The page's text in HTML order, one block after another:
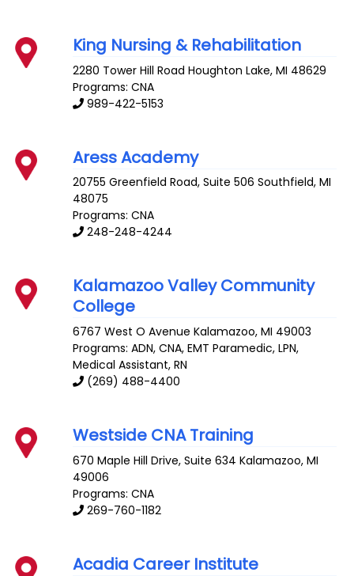
King Nursing & Rehabilitation
2280 Tower Hill Road Houghton Lake,MI 48629
Programs: CNA
989-422-5153
Aress Academy
20755 Greenfield Road, Suite 506 Southfield,MI
48075
Programs: CNA
248-248-4244
Kalamazoo Valley Community
College
6767 West O Avenue Kalamazoo,MI 49003
Programs: ADN, CNA, EMT Paramedic, LPN,
Medical Assistant, RN
(269) 488-4400
Westside CNA Training
670 Maple Hill Drive, Suite 634 Kalamazoo,MI
49006
Programs: CNA
269-760-1182
Acadia Career Institute